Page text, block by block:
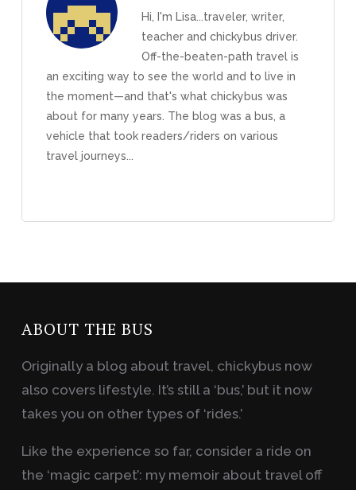
Hi, I'm Lisa...traveler, writer,
teacher and chickybus driver.
Off-the-beaten-path travel is
an exciting way to see the world and to live in
the moment—and that's what chickybus was
about for many years. The blog was a bus, a
vehicle that took readers/riders on various
travel journeys...
ABOUT THE BUS
Originally a blog about travel, chickybus now
also covers lifestyle. It’s still a ‘bus,’ but it now
takes you on other types of ‘rides.’
Like the experience so far, consider a ride on
the ‘magic carpet’: my memoir about travel off